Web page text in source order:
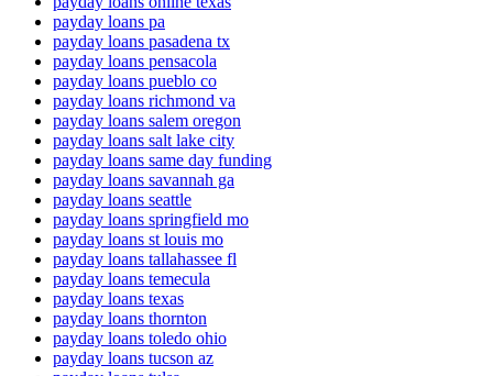
payday loans pa
payday loans pasadena tx
payday loans pensacola
payday loans pueblo co
payday loans richmond va
payday loans salem oregon
payday loans salt lake city
payday loans same day funding
payday loans savannah ga
payday loans seattle
payday loans springfield mo
payday loans st louis mo
payday loans tallahassee fl
payday loans temecula
payday loans texas
payday loans thornton
payday loans toledo ohio
payday loans tucson az